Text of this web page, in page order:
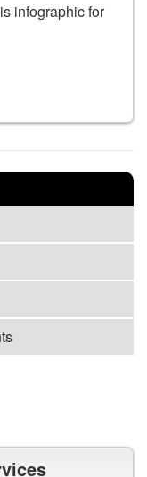
infographic for